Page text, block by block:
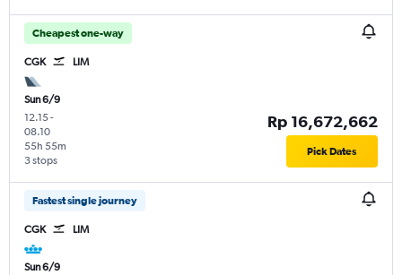
Cheapest one-way
CGK LIM
Sun 6/9
12.15-
08.10
3 stops
55h 55m
Rp 16,672,662
Pick Dates
Fastest single journey
CGK LIM
Sun 6/9